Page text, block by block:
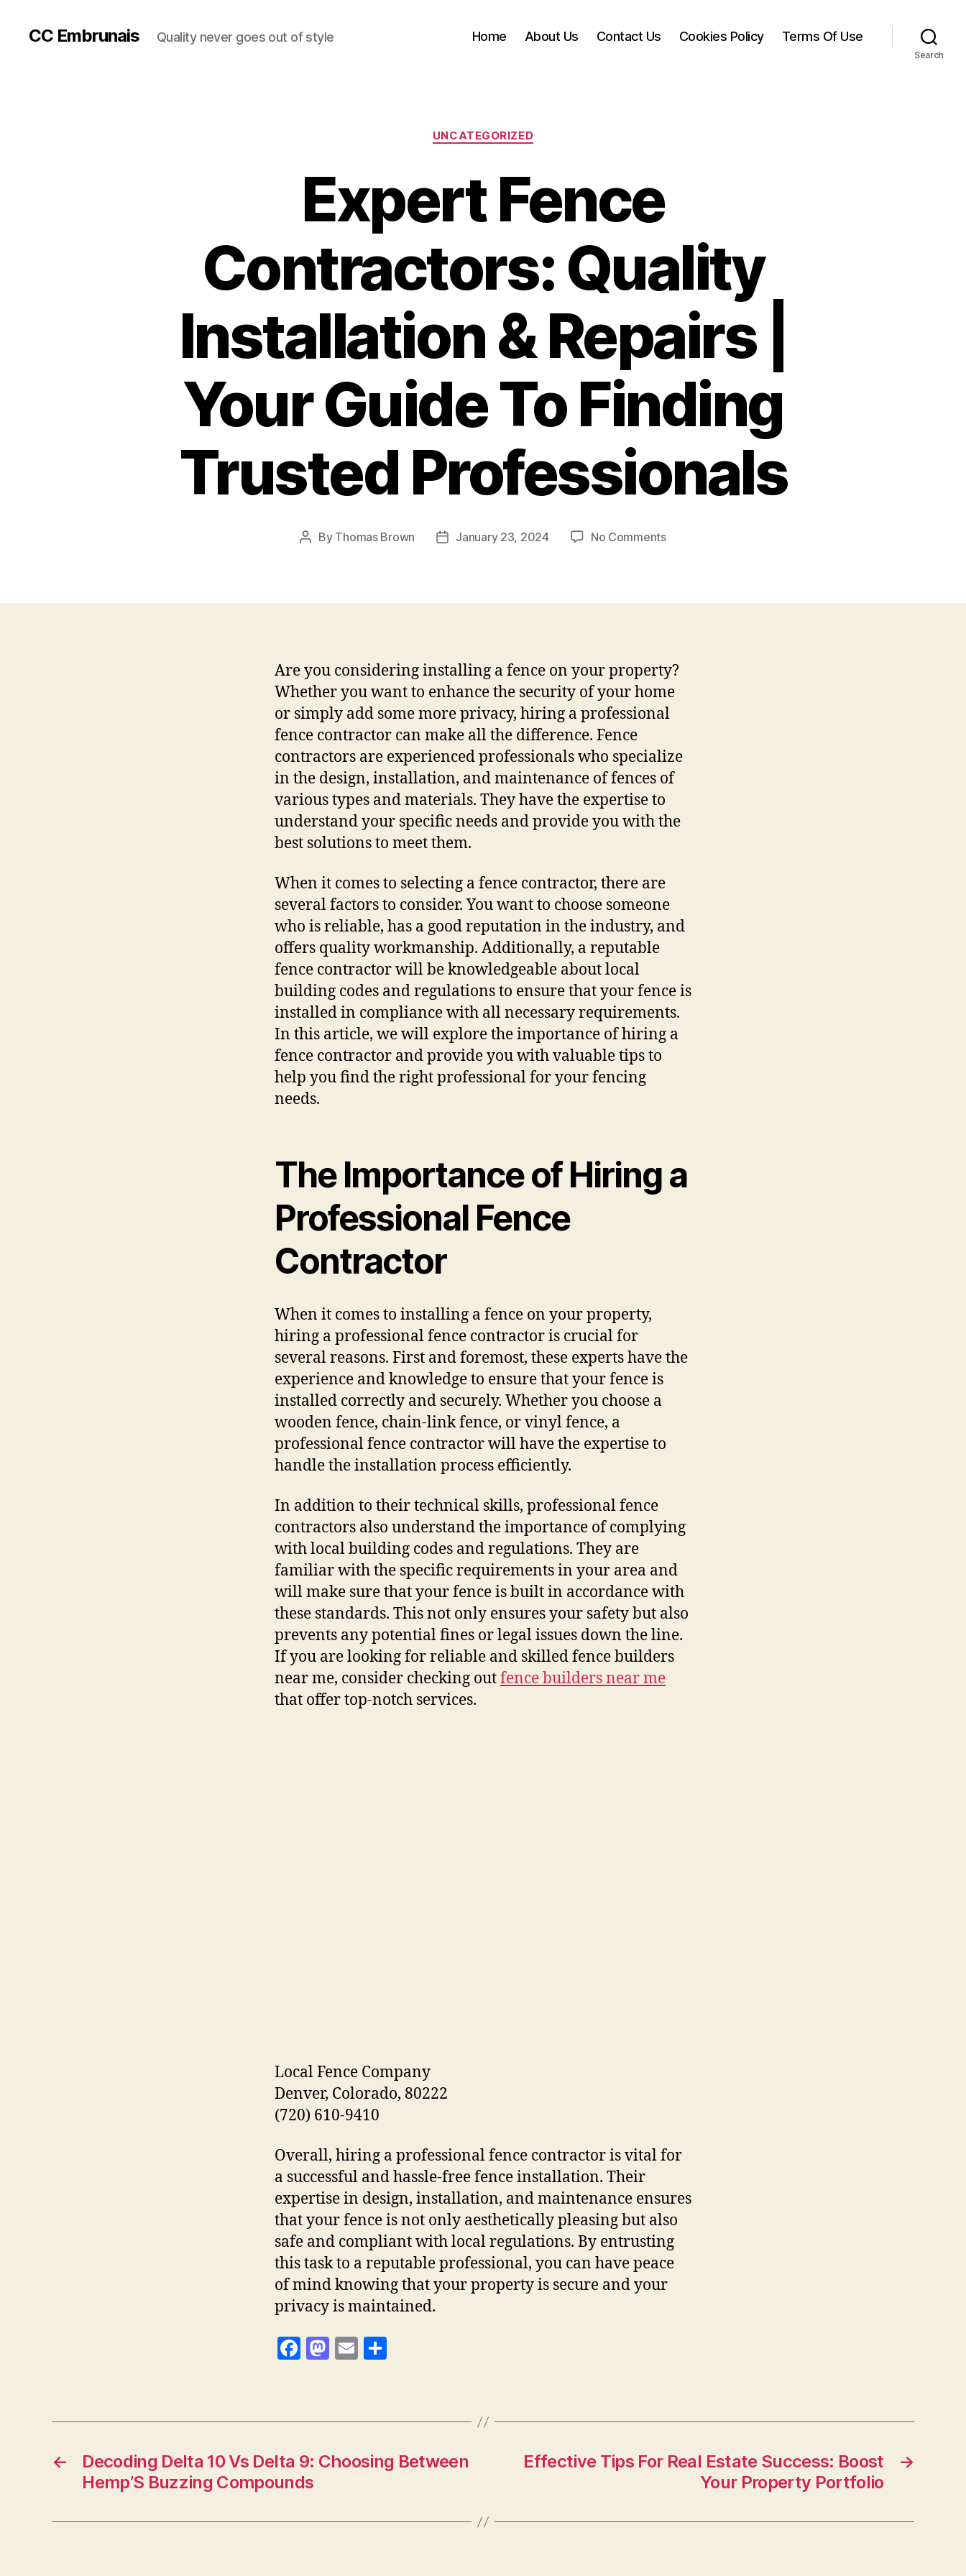
CC Embrunais Quality never goes out of style Home About Us Contact Us Cookies Policy Terms Of Use
Search
Categories
UNCATEGORIZED
Expert Fence
Contractors: Quality
Installation & Repairs |
Your Guide To Finding
Trusted Professionals
Post
By Thomas Brown
PostJanuary 23, 2024 No Commentson
Quality
|
Your
Guide
Trusted
Professionals
Are you considering installing a fence on your property?
Whether you want to enhance the security of your home
or simply add some more privacy, hiring a professional
fence contractor can make all the difference. Fence
contractors are experienced professionals who specialize
in the design, installation, and maintenance of fences of
various types and materials. They have the expertise to
understand your specific needs and provide you with the
best solutions to meet them.
When it comes to selecting a fence contractor, there are
several factors to consider. You want to choose someone
who is reliable, has a good reputation in the industry, and
offers quality workmanship. Additionally, a reputable
fence contractor will be knowledgeable about local
building codes and regulations to ensure that your fence is
installed in compliance with all necessary requirements.
In this article, we will explore the importance of hiring a
fence contractor and provide you with valuable tips to
help you find the right professional for your fencing
needs.
The Importance of Hiring a
Professional Fence
Contractor
When it comes to installing a fence on your property,
hiring a professional fence contractor is crucial for
several reasons. First and foremost, these experts have the
experience and knowledge to ensure that your fence is
installed correctly and securely. Whether you choose a
wooden fence, chain-link fence, or vinyl fence, a
professional fence contractor will have the expertise to
handle the installation process efficiently.
In addition to their technical skills, professional fence
contractors also understand the importance of complying
with local building codes and regulations. They are
familiar with the specific requirements in your area and
will make sure that your fence is built in accordance with
these standards. This not only ensures your safety but also
prevents any potential fines or legal issues down the line.
If you are looking for reliable and skilled fence builders
near me, consider checking outfence builders near me
that offer top-notch services.
Local Fence Company
Denver, Colorado, 80222
(720) 610-9410
Overall, hiring a professional fence contractor is vital for
a successful and hassle-free fence installation. Their
expertise in design, installation, and maintenance ensures
that your fence is not only aesthetically pleasing but also
safe and compliant with local regulations. By entrusting
this task to a reputable professional, you can have peace
of mind knowing that your property is secure and your
privacy is maintained.
F
e
o
o
M
d
n
E
l
re
←
Decoding Delta 10 Vs Delta 9: Choosing Between
Hemp’S Buzzing Compounds
→
Effective Tips For Real Estate Success: Boost
Your Property Portfolio